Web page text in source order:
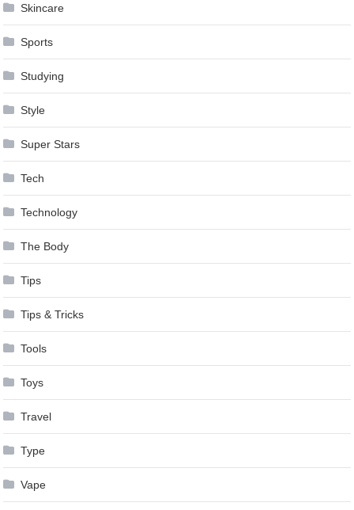
Skincare
Sports
Studying
Style
Super Stars
Tech
Technology
The Body
Tips
Tips & Tricks
Tools
Toys
Travel
Type
Vape